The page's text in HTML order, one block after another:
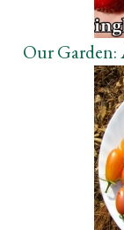
Our Garden: